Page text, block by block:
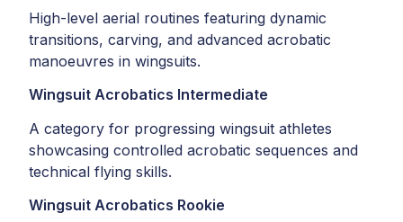
High-level aerial routines featuring dynamic
transitions, carving, and advanced acrobatic
manoeuvres in wingsuits.
Wingsuit Acrobatics Intermediate
A category for progressing wingsuit athletes
showcasing controlled acrobatic sequences and
technical flying skills.
Wingsuit Acrobatics Rookie